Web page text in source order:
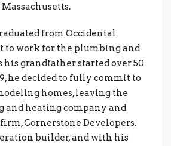
from Occidental
to work for the plumbing and
his grandfather started over 50
he decided to fully commit to
homes, leaving the
heating company and
Cornerstone Developers.
builder, and with his